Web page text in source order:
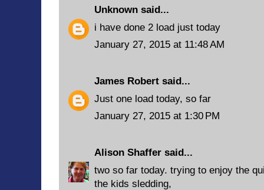
Unknown said...
i have done 2 load just today
January 27, 2015 at 11:48 AM
James Robert said...
Just one load today, so far
January 27, 2015 at 1:30 PM
Alison Shaffer said...
two so far today. trying to enjoy the
the kids sledding,